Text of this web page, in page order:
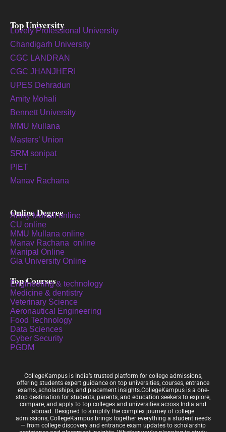
Top University
Lovely Professional University
Chandigarh University
CGC LANDRAN
CGC JHANJHERI
UPES Dehradun
Amity Mohali
Bennett University
MMU Mullana
Masters’ Union
SRM sonipat
PIET
Manav Rachana
Online Degree
Amity Mohali online
CU online
MMU Mullana online
Manav Rachana online
Manipal Online
Gla University Online
Top Courses
Engineering & technology
Medicine & dentistry
Veterinary Science
Aeronautical Engineering
Food Technology
Data Sciences
Cyber Security
PGDM
CollegeKampus is India’s trusted platform for college admissions,
offering students expert guidance on top universities, courses, entrance
exams, scholarships, and placement insights.CollegeKampus is a one-
stop destination for students, parents, and education seekers to explore,
compare, and apply to top colleges and universities across India and
abroad. Designed to simplify the complex journey of college
admissions, CollegeKampus brings together everything a student needs
— from college discovery and entrance exam updates to scholarship